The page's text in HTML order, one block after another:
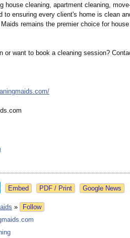
house cleaning, apartment cleaning,
to ensuring every client's home is clean
remains the premier choice for
or want to book a cleaning session?
Google News
»
Follow